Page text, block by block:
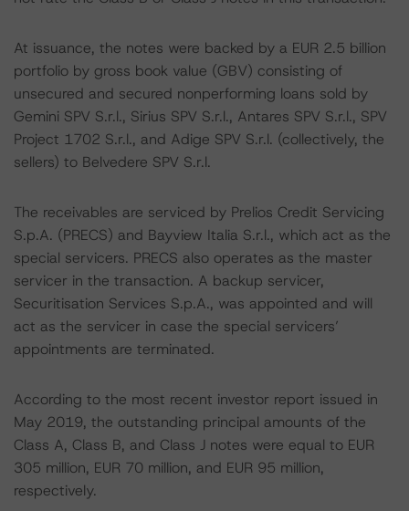
At issuance, the notes were backed by a EUR 2.5 billion
portfolio by gross book value (GBV) consisting of
unsecured and secured nonperforming loans sold by
Gemini SPV S.r.l., Sirius SPV S.r.l., Antares SPV S.r.l., SPV
Project 1702 S.r.l., and Adige SPV S.r.l. (collectively, the
sellers) to Belvedere SPV S.r.l.
The receivables are serviced by Prelios Credit Servicing
S.p.A. (PRECS) and Bayview Italia S.r.l., which act as the
special servicers. PRECS also operates as the master
servicer in the transaction. A backup servicer,
Securitisation Services S.p.A., was appointed and will
act as the servicer in case the special servicers’
appointments are terminated.
According to the most recent investor report issued in
May 2019, the outstanding principal amounts of the
Class A, Class B, and Class J notes were equal to EUR
305 million, EUR 70 million, and EUR 95 million,
respectively.